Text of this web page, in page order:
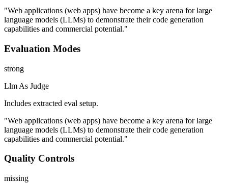
"Web applications (web apps) have become a key arena for large
language models (LLMs) to demonstrate their code generation
capabilities and commercial potential."
Evaluation Modes
strong
Llm As Judge
Includes extracted eval setup.
"Web applications (web apps) have become a key arena for large
language models (LLMs) to demonstrate their code generation
capabilities and commercial potential."
Quality Controls
missing